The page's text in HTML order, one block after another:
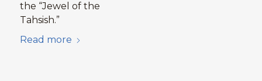
the “Jewel of the
Tahsish.”
Read more